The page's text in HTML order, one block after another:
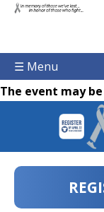
☰ Menu
The event may